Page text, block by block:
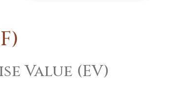
Value (EV)